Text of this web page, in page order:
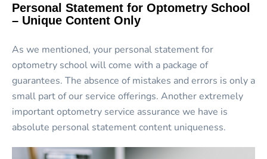
Personal Statement for Optometry School
– Unique Content Only
As we mentioned, your personal statement for
optometry school will come with a package of
guarantees. The absence of mistakes and errors is only a
small part of our service offerings. Another extremely
important optometry service assurance we have is
absolute personal statement content uniqueness.